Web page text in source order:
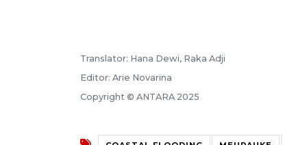
Translator: Hana Dewi, Raka Adji
Editor: Arie Novarina
Copyright © ANTARA 2025